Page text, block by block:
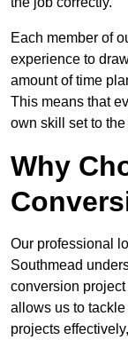
Each member of
experience to
amount of time
This means that
own skill set to
Why
Our professional
Southmead
conversion
allows us to
projects